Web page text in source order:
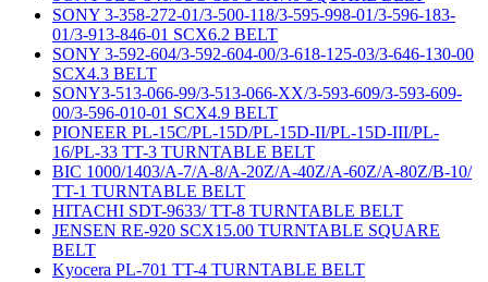
SONY 3-358-272-01/3-500-118/3-595-998-01/3-596-183-
01/3-913-846-01 SCX6.2 BELT
SONY 3-592-604/3-592-604-00/3-618-125-03/3-646-130-00
SCX4.3 BELT
SONY3-513-066-99/3-513-066-XX/3-593-609/3-593-609-
00/3-596-010-01 SCX4.9 BELT
PIONEER PL-15C/PL-15D/PL-15D-II/PL-15D-III/PL-
16/PL-33 TT-3 TURNTABLE BELT
BIC 1000/1403/A-7/A-8/A-20Z/A-40Z/A-60Z/A-80Z/B-10/
TT-1 TURNTABLE BELT
HITACHI SDT-9633/ TT-8 TURNTABLE BELT
JENSEN RE-920 SCX15.00 TURNTABLE SQUARE
BELT
Kyocera PL-701 TT-4 TURNTABLE BELT